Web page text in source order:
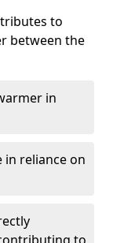
to
between the
in
in reliance on